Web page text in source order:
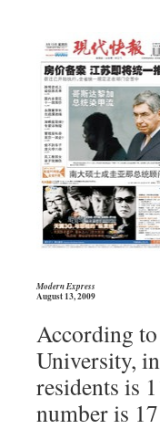
Modern Express
August 13, 2009
According
University,
residents is
number is